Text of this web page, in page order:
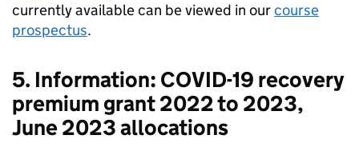
currently available can be viewed in ourcourse
prospectus.
5. Information: COVID-19 recovery
premium grant 2022 to 2023,
June 2023 allocations